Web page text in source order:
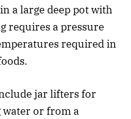
a large deep pot with
requires a pressure
required in
jar lifters for
or from a